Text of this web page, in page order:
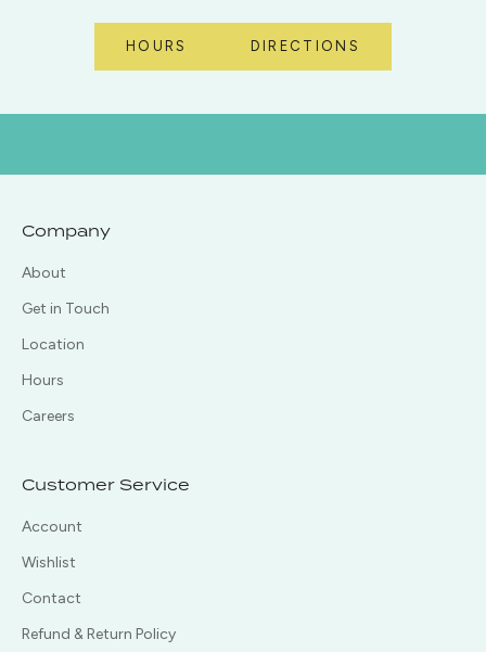
HOURS DIRECTIONS
Company
About
Get in Touch
Location
Hours
Careers
Customer Service
Account
Wishlist
Contact
Refund & Return Policy